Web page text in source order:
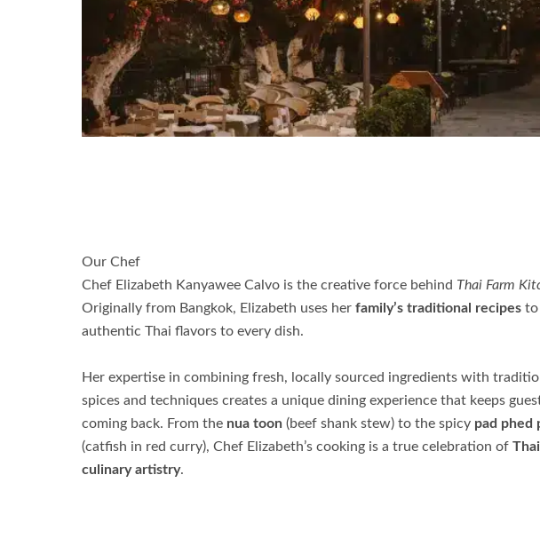
Our Chef
Chef Elizabeth Kanyawee Calvo is the creative force behind Thai Farm
Originally from Bangkok, Elizabeth uses her family’s traditional recipes to
authentic Thai flavors to every dish.
Her expertise in combining fresh, locally sourced ingredients with
spices and techniques creates a unique dining experience that keeps
coming back. From the nua toon (beef shank stew) to the spicy pad phed
(catfish in red curry), Chef Elizabeth’s cooking is a true celebration of Thai
culinary artistry.